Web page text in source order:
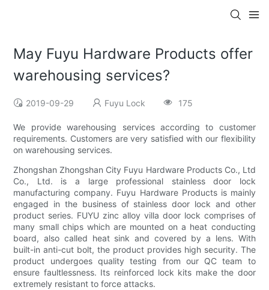
May Fuyu Hardware Products offer
warehousing services?
2019-09-29 Fuyu Lock 175
We provide warehousing services according to customer
requirements. Customers are very satisfied with our flexibility
on warehousing services.
Zhongshan Zhongshan City Fuyu Hardware Products Co., Ltd
Co., Ltd. is a large professional stainless door lock
manufacturing company. Fuyu Hardware Products is mainly
engaged in the business of stainless door lock and other
product series. FUYU zinc alloy villa door lock comprises of
many small chips which are mounted on a heat conducting
board, also called heat sink and covered by a lens. With
built-in anti-cut bolt, the product provides high security. The
product undergoes quality testing from our QC team to
ensure faultlessness. Its reinforced lock kits make the door
extremely resistant to force attacks.